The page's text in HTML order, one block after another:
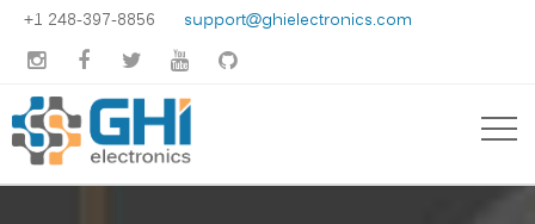
+1 248-397-8856 support@ghielectronics.com
    